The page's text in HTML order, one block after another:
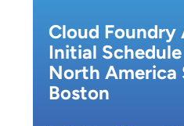
Cloud Foundry
Initial
North America
Boston